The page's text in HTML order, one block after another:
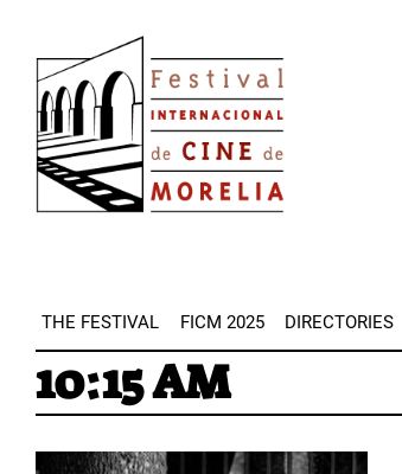
main
content
THE FESTIVAL FICM 2025 DIRECTORIES
10:15 AM